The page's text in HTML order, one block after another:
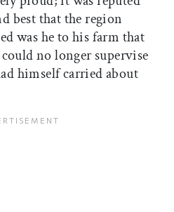
best that the region
was he to his farm that
no longer supervise
himself carried about